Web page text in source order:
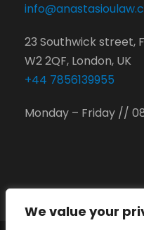
We value your
23 Southwick street,
W2 2QF, London, UK
+44 7856139955
Monday – Friday //